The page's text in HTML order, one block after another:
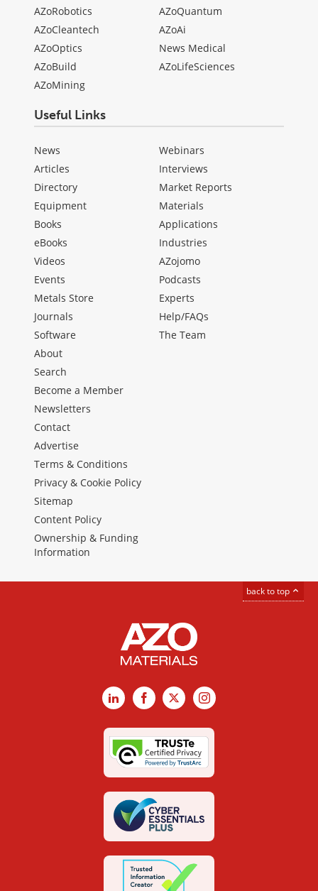
AZoRobotics
AZoCleantech
AZoOptics
AZoBuild
AZoMining
AZoQuantum
AZoAi
News Medical
AZoLifeSciences
Useful Links
News
Articles
Directory
Equipment
Books
eBooks
Videos
Events
Metals Store
Journals
Software
Webinars
Interviews
Market Reports
Materials
Applications
Industries
AZojomo
Podcasts
Experts
Help/FAQs
The Team
About
Search
Become a Member
Newsletters
Contact
Advertise
Terms & Conditions
Privacy & Cookie Policy
Sitemap
Content Policy
Ownership & Funding
Information
back to top
LinkedInFacebook
X Instagram